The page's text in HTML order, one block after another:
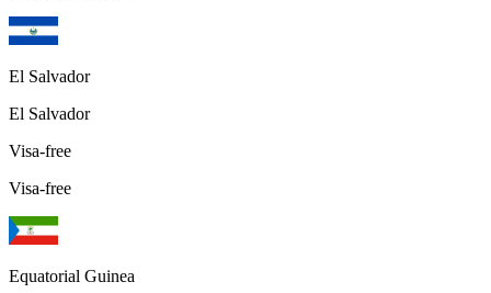
El Salvador
El Salvador
Visa-free
Visa-free
Equatorial Guinea